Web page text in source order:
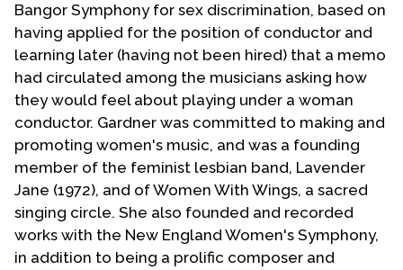
Bangor Symphony for sex discrimination, based on
having applied for the position of conductor and
learning later (having not been hired) that a memo
had circulated among the musicians asking how
they would feel about playing under a woman
conductor. Gardner was committed to making and
promoting women's music, and was a founding
member of the feminist lesbian band, Lavender
Jane (1972), and of Women With Wings, a sacred
singing circle. She also founded and recorded
works with the New England Women's Symphony,
in addition to being a prolific composer and